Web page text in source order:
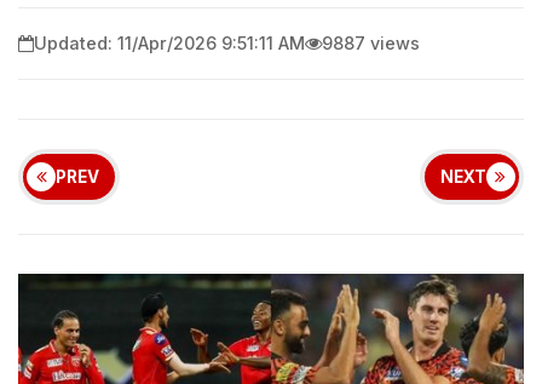
Updated: 11/Apr/2026 9:51:11 AM 9887 views
PREV NEXT